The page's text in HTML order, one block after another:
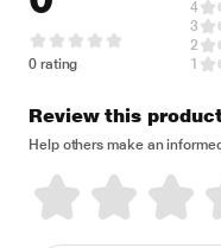
0 rating
4
3
2
1
Review this
Help others make an